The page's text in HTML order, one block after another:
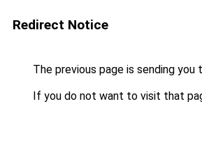
Redirect Notice
The previous page is sending you
If you do not want to visit that